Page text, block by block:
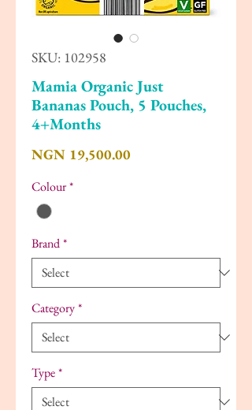
SKU: 102958
Mamia Organic Just
Bananas Pouch, 5 Pouches,
4+Months
NGN 19,500.00Price
Colour*
Brand*
Category*
Type*